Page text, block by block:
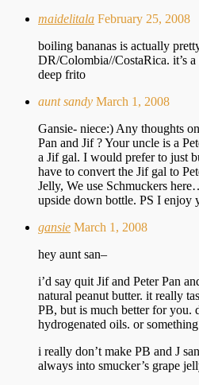
maidelitala February 25, 2008
boiling bananas is actually
DR/Colombia//CostaRica. it’s
deep frito
aunt sandy March 1, 2008
Gansie- niece:) Any thoughts
Pan and Jif ? Your uncle is a
a Jif gal. I would prefer to just
have to convert the Jif gal to
Jelly, We use Schmuckers
upside down bottle. PS I enjoy
gansie March 1, 2008
hey aunt san–
i’d say quit Jif and Peter Pan
natural peanut butter. it really
PB, but is much better for you.
hydrogenated oils. or
i really don’t make PB and J
always into smucker’s grape